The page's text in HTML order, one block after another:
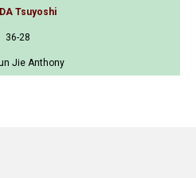
Tsuyoshi
36-28
Jie Anthony